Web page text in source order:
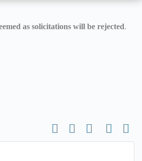
as solicitations will be rejected.
Button group with nested